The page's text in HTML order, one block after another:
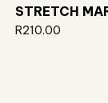
STRETCH
R210.00